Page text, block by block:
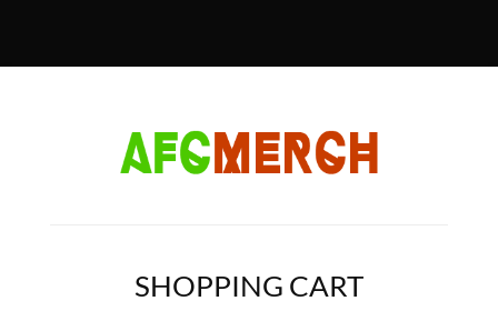
SHOPPING CART